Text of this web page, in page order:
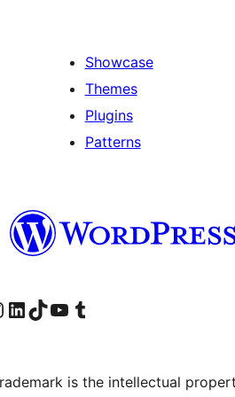
Showcase
Themes
Plugins
Patterns
Instagram account
Visit our LinkedIn account
Visit our TikTok account
Visit our YouTube channel
Visit our Tumblr account
is the intellectual